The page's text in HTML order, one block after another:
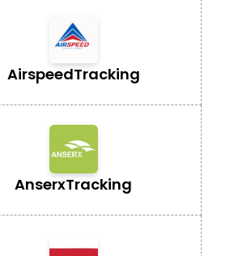
AirspeedTracking
AnserxTracking